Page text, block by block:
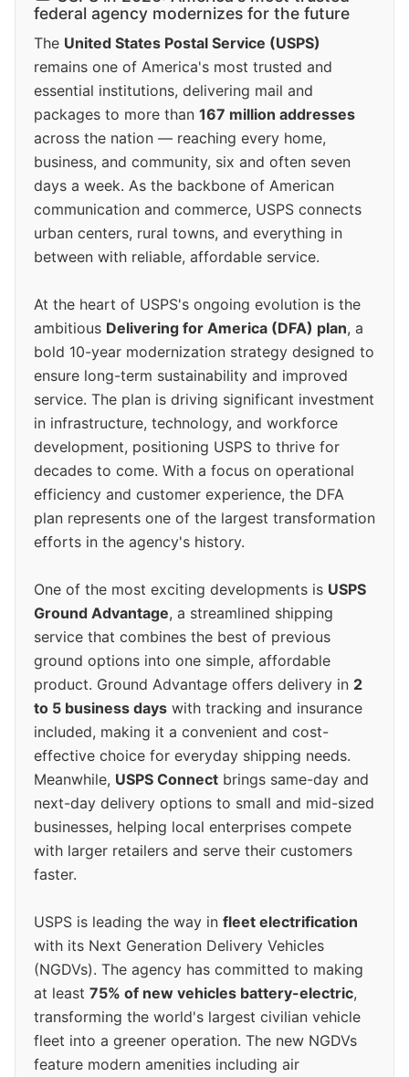
federal agency modernizes for the future
The United States Postal Service (USPS)
remains one of America's most trusted and
essential institutions, delivering mail and
packages to more than 167 million addresses
across the nation — reaching every home,
business, and community, six and often seven
days a week. As the backbone of American
communication and commerce, USPS connects
urban centers, rural towns, and everything in
between with reliable, affordable service.
At the heart of USPS's ongoing evolution is the
ambitious Delivering for America (DFA) plan, a
bold 10-year modernization strategy designed to
ensure long-term sustainability and improved
service. The plan is driving significant investment
in infrastructure, technology, and workforce
development, positioning USPS to thrive for
decades to come. With a focus on operational
efficiency and customer experience, the DFA
plan represents one of the largest transformation
efforts in the agency's history.
One of the most exciting developments is USPS
Ground Advantage, a streamlined shipping
service that combines the best of previous
ground options into one simple, affordable
product. Ground Advantage offers delivery in 2
to 5 business days with tracking and insurance
included, making it a convenient and cost-
effective choice for everyday shipping needs.
Meanwhile, USPS Connect brings same-day and
next-day delivery options to small and mid-sized
businesses, helping local enterprises compete
with larger retailers and serve their customers
faster.
USPS is leading the way in fleet electrification
with its Next Generation Delivery Vehicles
(NGDVs). The agency has committed to making
at least 75% of new vehicles battery-electric,
transforming the world's largest civilian vehicle
fleet into a greener operation. The new NGDVs
feature modern amenities including air